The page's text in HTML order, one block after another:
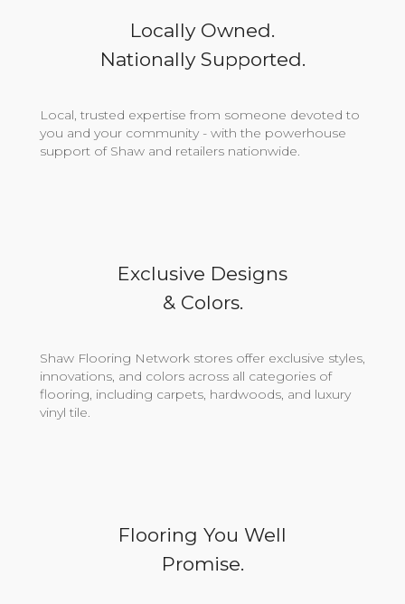
Locally Owned.
Nationally Supported.
Local, trusted expertise from someone devoted to
you and your community - with the powerhouse
support of Shaw and retailers nationwide.
Exclusive Designs
& Colors.
Shaw Flooring Network stores offer exclusive styles,
innovations, and colors across all categories of
flooring, including carpets, hardwoods, and luxury
vinyl tile.
Flooring You Well
Promise.